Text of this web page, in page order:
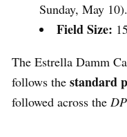
Sunday, May 10).
Field Size:
The Estrella Damm
follows the standard
followed across the